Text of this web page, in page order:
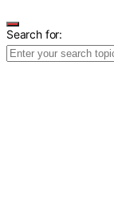
Search for: